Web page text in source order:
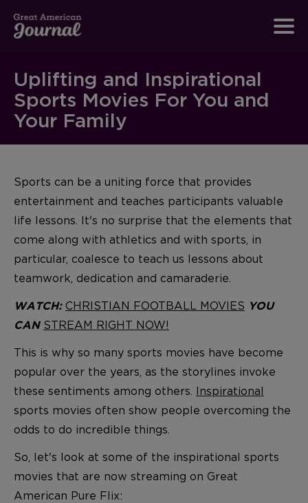
Uplifting and Inspirational
Sports Movies For You and
Your Family
Sports can be a uniting force that provides
entertainment and teaches participants valuable
life lessons. It's no surprise that the elements that
come along with athletics and with sports, in
particular, coalesce to teach us lessons about
teamwork, dedication and camaraderie.
WATCH: CHRISTIAN FOOTBALL MOVIES YOU
CAN STREAM RIGHT NOW!
This is why so many sports movies have become
popular over the years, as the storylines invoke
these sentiments among others. Inspirational
sports movies often show people overcoming the
odds to do incredible things.
So, let's look at some of the inspirational sports
movies that are now streaming on Great
American Pure Flix: